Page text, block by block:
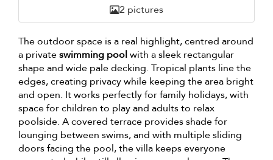
2 pictures
The outdoor space is a real highlight, centred around
a privateswimming poolwith a sleek rectangular
shape and wide pale decking. Tropical plants line the
edges, creating privacy while keeping the area bright
and open. It works perfectly for family holidays, with
space for children to play and adults to relax
poolside. A covered terrace provides shade for
lounging between swims, and with multiple sliding
doors facing the pool, the villa keeps everyone